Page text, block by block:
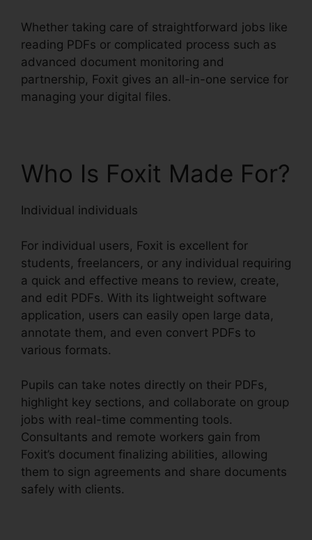
Whether taking care of straightforward jobs like
reading PDFs or complicated process such as
advanced document monitoring and
partnership, Foxit gives an all-in-one service for
managing your digital files.
Who Is Foxit Made For?
Individual individuals
For individual users, Foxit is excellent for
students, freelancers, or any individual requiring
a quick and effective means to review, create,
and edit PDFs. With its lightweight software
application, users can easily open large data,
annotate them, and even convert PDFs to
various formats.
Pupils can take notes directly on their PDFs,
highlight key sections, and collaborate on group
jobs with real-time commenting tools.
Consultants and remote workers gain from
Foxit’s document finalizing abilities, allowing
them to sign agreements and share documents
safely with clients.